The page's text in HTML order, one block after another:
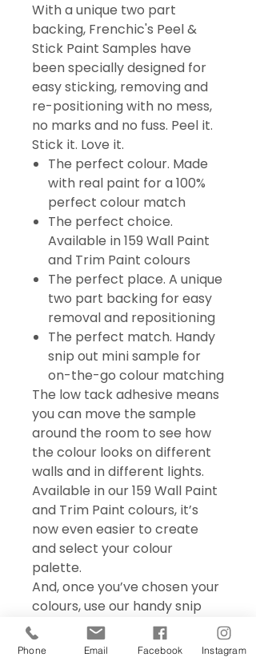
With a unique two part
backing, Frenchic's Peel &
Stick Paint Samples have
been specially designed for
easy sticking, removing and
re-positioning with no mess,
no marks and no fuss. Peel it.
Stick it. Love it.
The perfect colour. Made
with real paint for a 100%
perfect colour match
The perfect choice.
Available in 159 Wall Paint
and Trim Paint colours
The perfect place. A unique
two part backing for easy
removal and repositioning
The perfect match. Handy
snip out mini sample for
on-the-go colour matching
The low tack adhesive means
you can move the sample
around the room to see how
the colour looks on different
walls and in different lights.
Available in our 159 Wall Paint
and Trim Paint colours, it’s
now even easier to create
and select your colour
palette.
And, once you’ve chosen your
colours, use our handy snip
out mini sample for on the go
colour matching – perfect for
Phone Email Facebook Instagram